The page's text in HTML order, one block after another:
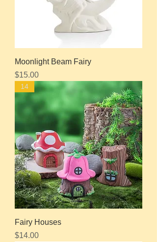
Moonlight Beam Fairy
Price
$15.00
14
Fairy Houses
Price
$14.00